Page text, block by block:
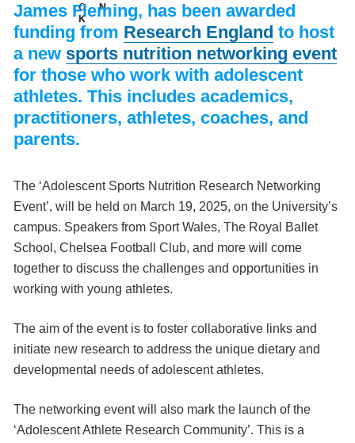
James Fleming, has been awarded
funding from Research England to host
a new sports nutrition networking event
for those who work with adolescent
athletes. This includes academics,
practitioners, athletes, coaches, and
parents.
The ‘Adolescent Sports Nutrition Research Networking
Event’, will be held on March 19, 2025, on the University’s
campus. Speakers from Sport Wales, The Royal Ballet
School, Chelsea Football Club, and more will come
together to discuss the challenges and opportunities in
working with young athletes.
The aim of the event is to foster collaborative links and
initiate new research to address the unique dietary and
developmental needs of adolescent athletes.
The networking event will also mark the launch of the
‘Adolescent Athlete Research Community’. This is a